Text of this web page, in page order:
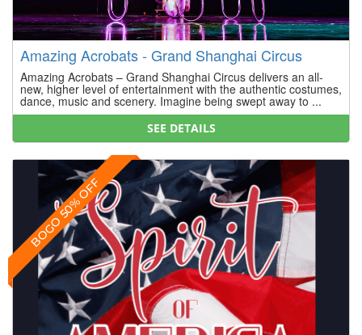
Amazing Acrobats - Grand Shanghai Circus
Amazing Acrobats – Grand Shanghai Circus delivers an all-
new, higher level of entertainment with the authentic costumes,
dance, music and scenery. Imagine being swept away to ...
SEE DETAILS
BOGO 50% OFF